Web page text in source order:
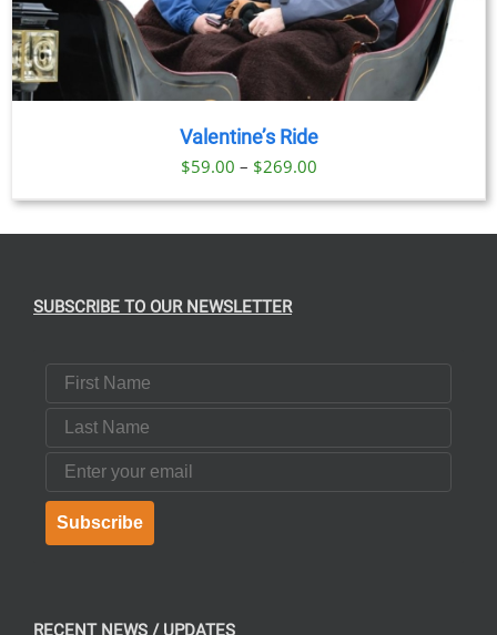
Valentine’s Ride
$59.00 – $269.00Price
range:
SUBSCRIBE TO OUR NEWSLETTER
First Name
Last Name
Email
Subscribe
RECENT NEWS / UPDATES